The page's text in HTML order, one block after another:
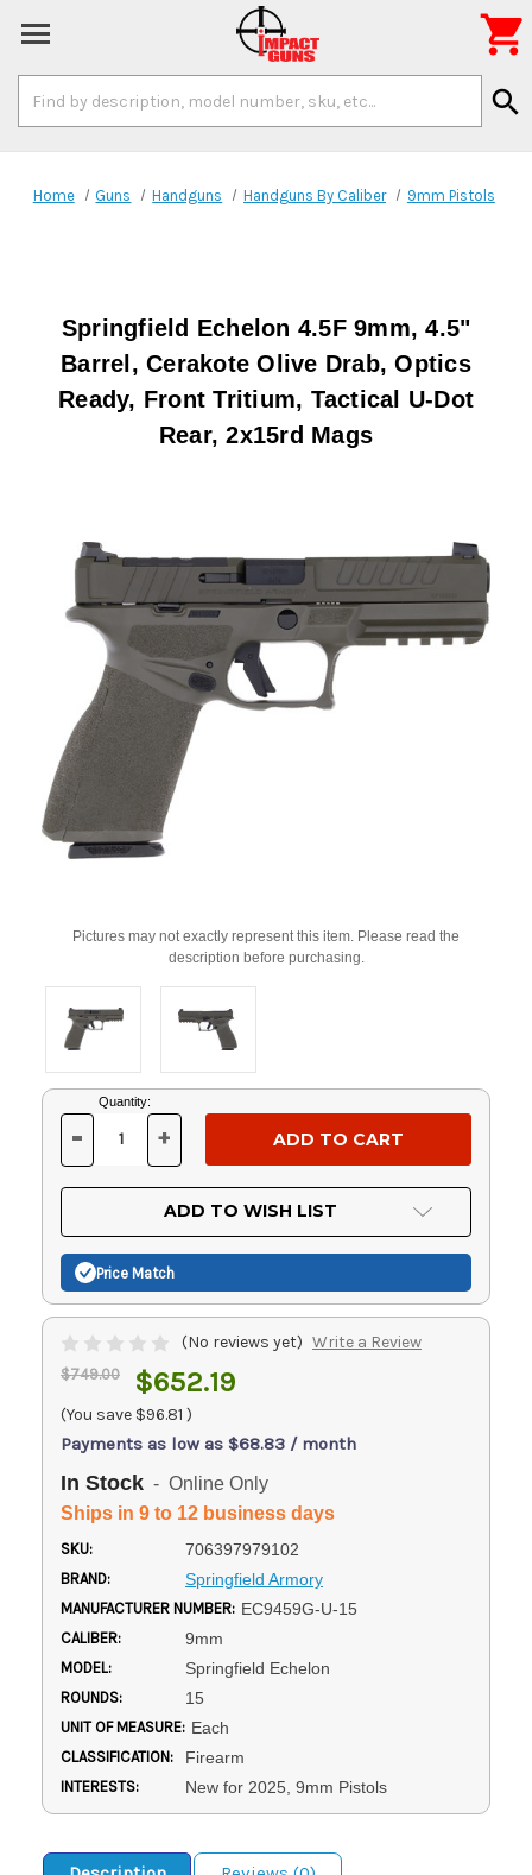
Keyword:
search

Home Guns Handguns Handguns By Caliber 9mm Pistols
Springfield Echelon 4.5F 9mm, 4.5"
Barrel, Cerakote Olive Drab, Optics
Ready, Front Tritium, Tactical U-Dot
Rear, 2x15rd Mags
Pictures may not exactly represent this item. Please read the
description before purchasing.
Current
Stock:
Quantity:
DECREASE
OF
UNDEFINED
- INCREASE
OF
UNDEFINED
+
ADD TO WISH LIST
Price Match
(No reviews yet) Write a Review
$749.00 $652.19
(You save $96.81 )
Payments as low as $68.83 / month
In Stock - Online Only
Ships in 9 to 12 business days
SKU: 706397979102
BRAND: Springfield Armory
MANUFACTURER NUMBER: EC9459G-U-15
CALIBER: 9mm
MODEL: Springfield Echelon
ROUNDS: 15
UNIT OF MEASURE: Each
CLASSIFICATION: Firearm
INTERESTS: New for 2025, 9mm Pistols